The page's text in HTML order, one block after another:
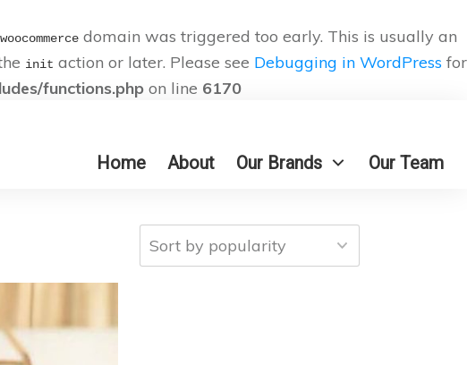
woocommerce domain was triggered too early. This is usually an
init action or later. Please see Debugging in WordPress for
functions.php on line 6170
Home About Our Brands Our Team